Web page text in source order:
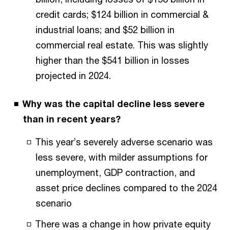
credit cards; $124 billion in commercial &
industrial loans; and $52 billion in
commercial real estate. This was slightly
higher than the $541 billion in losses
projected in 2024.
Why was the capital decline less severe
than in recent years?
This year’s severely adverse scenario was
less severe, with milder assumptions for
unemployment, GDP contraction, and
asset price declines compared to the 2024
scenario
There was a change in how private equity